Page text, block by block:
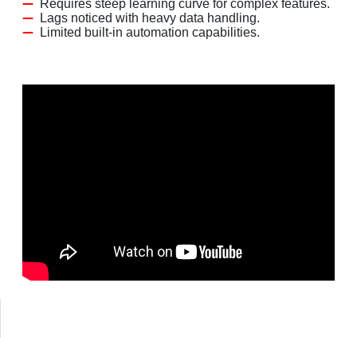
Requires steep learning curve for complex features.
Lags noticed with heavy data handling.
Limited built-in automation capabilities.